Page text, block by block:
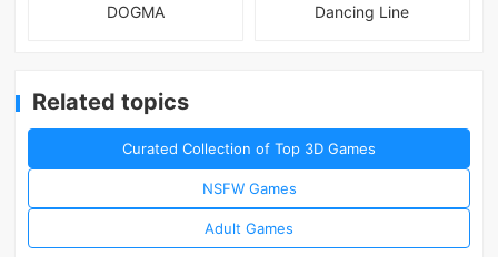
DOGMA Dancing Line
Related topics
Curated Collection of Top 3D Games
NSFW Games
Adult Games